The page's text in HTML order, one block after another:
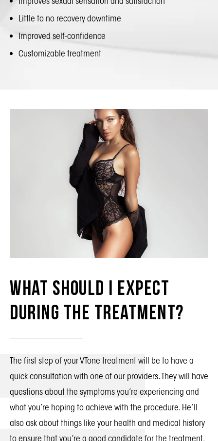
Little to no recovery downtime
Improved self-confidence
Customizable treatment
What Should I Expect
During the Treatment?
The first step of your VTone treatment will be to have a
quick consultation with one of our providers. They will have
questions about the symptoms you’re experiencing and
what you’re hoping to achieve with the procedure. He’ll
also ask about things like your health and medical history
to ensure that you’re a good candidate for the treatment.